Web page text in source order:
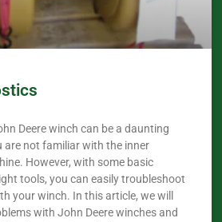
Deere winch can be a daunting
are not familiar with the inner
However, with some basic
tools, you can easily troubleshoot
your winch. In this article, we will
with John Deere winches and